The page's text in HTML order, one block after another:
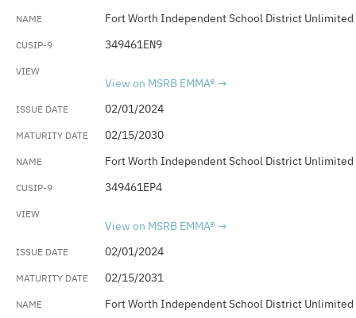
Fort Worth Independent School District
349461EN9
View on MSRB EMMA®
02/01/2024
02/15/2030
Fort Worth Independent School District
349461EP4
View on MSRB EMMA®
02/01/2024
02/15/2031
Fort Worth Independent School District